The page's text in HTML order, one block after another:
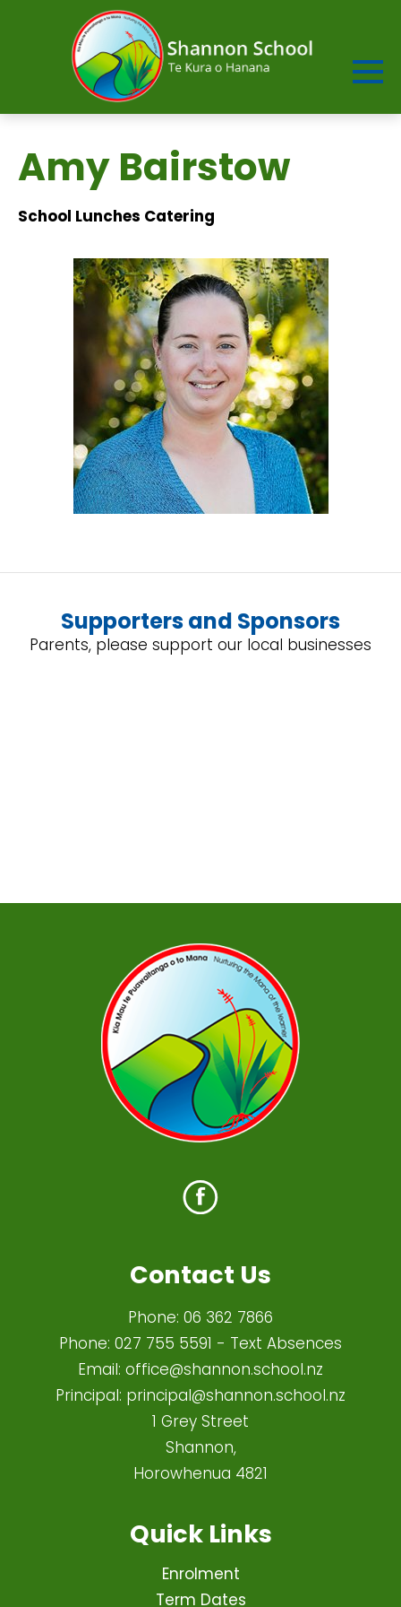
Amy Bairstow
School Lunches Catering
Supporters and Sponsors
Parents, please support our local businesses
Contact Us
Phone: 06 362 7866
Phone: 027 755 5591 - Text Absences
Email: office@shannon.school.nz
Principal: principal@shannon.school.nz
1 Grey Street
Shannon,
Horowhenua 4821​
Quick Links
Enrolment
Term Dates